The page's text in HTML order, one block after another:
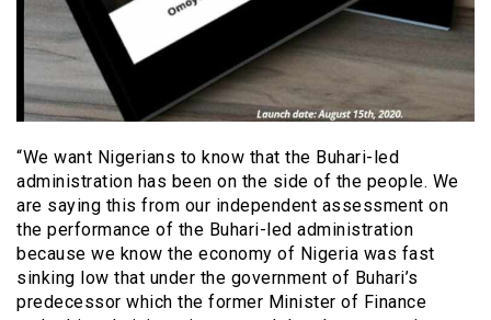
“We want Nigerians to know that the Buhari-led
administration has been on the side of the people. We
are saying this from our independent assessment on
the performance of the Buhari-led administration
because we know the economy of Nigeria was fast
sinking low that under the government of Buhari’s
predecessor which the former Minister of Finance